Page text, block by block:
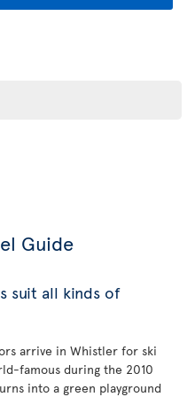
Guide
suit all kinds of
arrive in Whistler for ski
famous during the 2010
into a green playground